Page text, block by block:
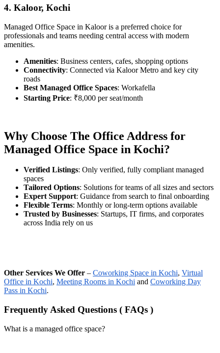
4. Kaloor, Kochi
Managed Office Space in Kaloor is a preferred choice for
professionals and teams needing central access with modern
amenities.
Amenities: Business centers, cafes, shopping options
Connectivity: Connected via Kaloor Metro and key city
roads
Best Managed Office Spaces: Workafella
Starting Price: ₹8,000 per seat/month
Why Choose The Office Address for
Managed Office Space in Kochi?
Verified Listings: Only verified, fully compliant managed
spaces
Tailored Options: Solutions for teams of all sizes and sectors
Expert Support: Guidance from search to final onboarding
Flexible Terms: Monthly or long-term options available
Trusted by Businesses: Startups, IT firms, and corporates
across India rely on us
Other Services We Offer – Coworking Space in Kochi, Virtual
Office in Kochi, Meeting Rooms in Kochi and Coworking Day
Pass in Kochi.
Frequently Asked Questions ( FAQs )
What is a managed office space?